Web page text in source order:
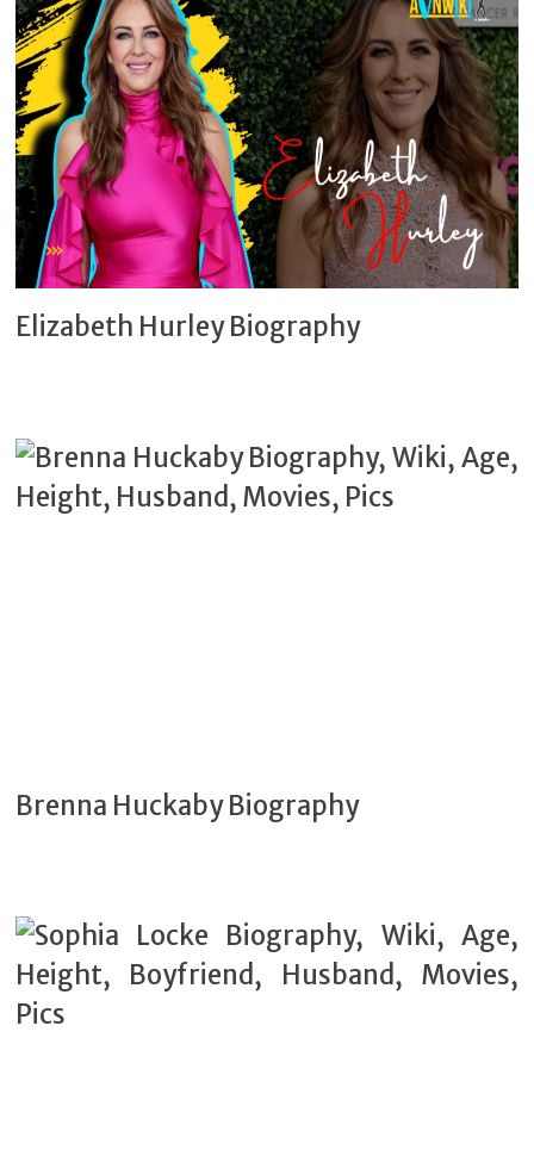
Elizabeth Hurley Biography
Brenna Huckaby Biography